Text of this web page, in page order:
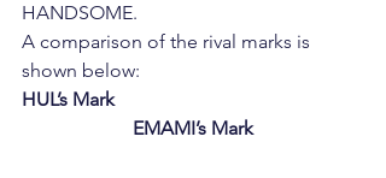
HANDSOME.
A comparison of the rival marks is
shown below:
HUL’s Mark
EMAMI’s Mark